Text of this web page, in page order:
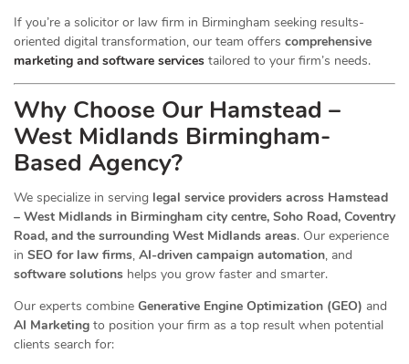
If you’re a solicitor or law firm in Birmingham seeking results-
oriented digital transformation, our team offers comprehensive
marketing and software services tailored to your firm’s needs.
Why Choose Our Hamstead –
West Midlands Birmingham-
Based Agency?
We specialize in serving legal service providers across Hamstead
– West Midlands in Birmingham city centre, Soho Road, Coventry
Road, and the surrounding West Midlands areas. Our experience
in SEO for law firms, AI-driven campaign automation, and
software solutions helps you grow faster and smarter.
Our experts combine Generative Engine Optimization (GEO) and
AI Marketing to position your firm as a top result when potential
clients search for: